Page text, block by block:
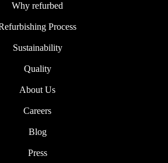
Why refurbed
Process
Sustainability
Quality
About Us
Careers
Blog
Press